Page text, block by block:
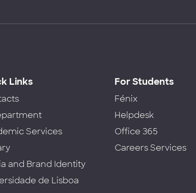
Links
Services
and Brand Identity
de Lisboa
For Students
Fénix
Helpdesk
Office 365
Careers Services